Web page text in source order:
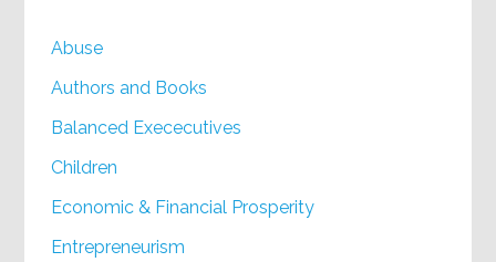
Abuse
Authors and Books
Balanced Exececutives
Children
Economic & Financial Prosperity
Entrepreneurism